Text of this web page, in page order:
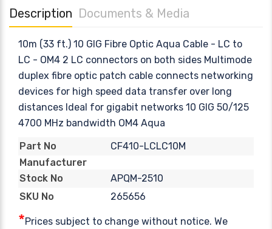
Description Documents & Media
10m (33 ft.) 10 GIG Fibre Optic Aqua Cable - LC to
LC - OM4 2 LC connectors on both sides Multimode
duplex fibre optic patch cable connects networking
devices for high speed data transfer over long
distances Ideal for gigabit networks 10 GIG 50/125
4700 MHz bandwidth OM4 Aqua
Part No
CF410-LCLC10M
Manufacturer
Stock No
APQM-2510
SKU No
265656
*Prices subject to change without notice. We